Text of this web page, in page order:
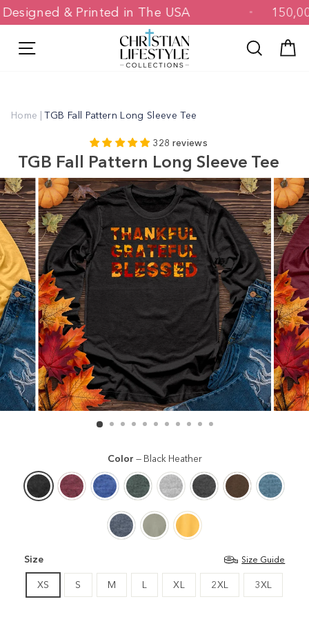
Skip
to
Designed & Printed in The USA
Search
Home | TGB Fall Pattern Long Sleeve Tee
328 reviews
TGB Fall Pattern Long Sleeve Tee
Color — Black Heather
Size Size Guide
XS S M L XL 2XL 3XL